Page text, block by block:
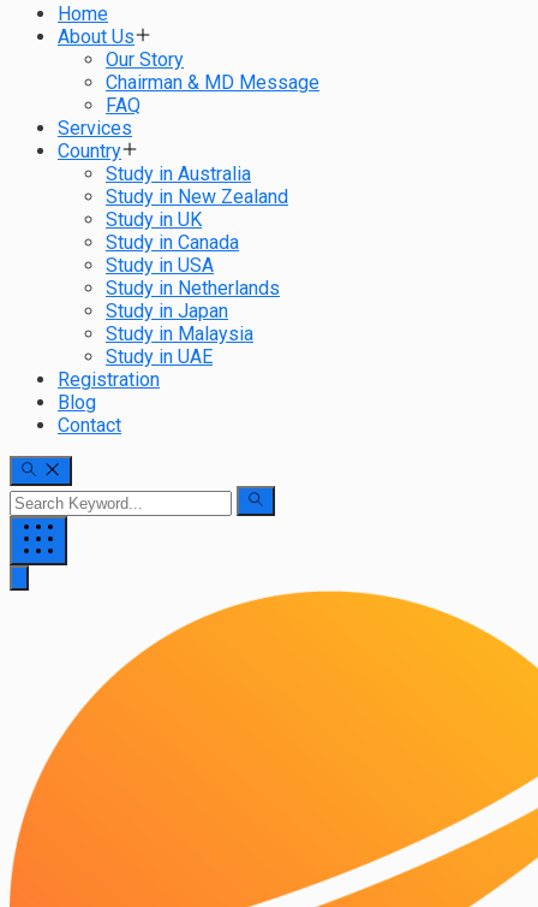
Home
About Us
Our Story
Chairman & MD Message
FAQ
Services
Country
Study in Australia
Study in New Zealand
Study in UK
Study in Canada
Study in USA
Study in Netherlands
Study in Japan
Study in Malaysia
Study in UAE
Registration
Blog
Contact